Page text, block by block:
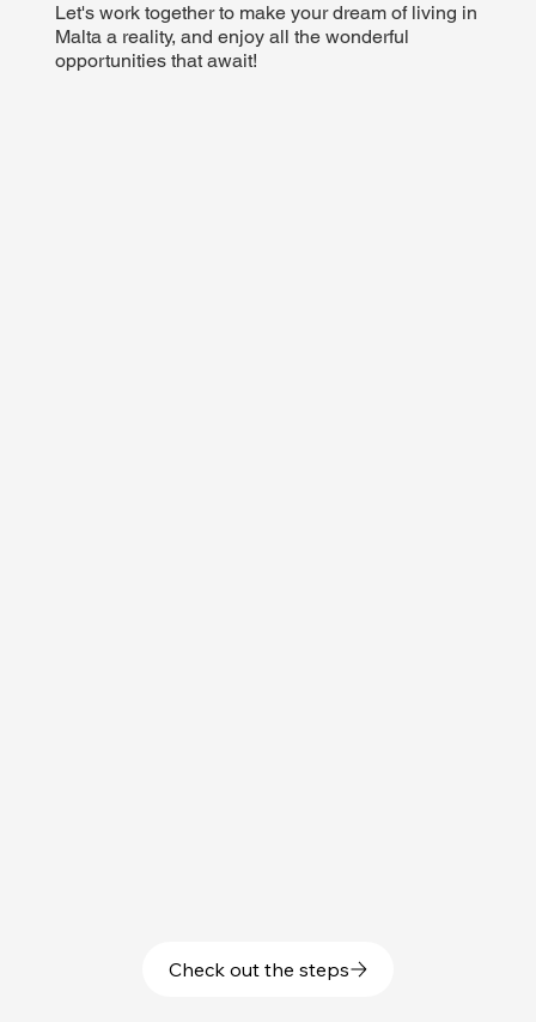
Let's work together to make your dream of living in
Malta a reality, and enjoy all the wonderful
opportunities that await!
Check out the steps